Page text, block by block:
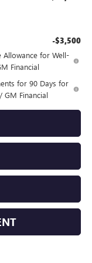
-$3,500
Allowance for Well-
Financial
for 90 Days for
GM Financial